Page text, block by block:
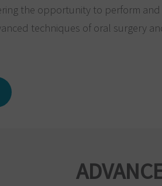
the opportunity to perform and
techniques of oral surgery